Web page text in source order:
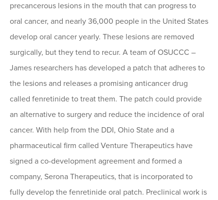
precancerous lesions in the mouth that can progress to
oral cancer, and nearly 36,000 people in the United States
develop oral cancer yearly. These lesions are removed
surgically, but they tend to recur. A team of OSUCCC –
James researchers has developed a patch that adheres to
the lesions and releases a promising anticancer drug
called fenretinide to treat them. The patch could provide
an alternative to surgery and reduce the incidence of oral
cancer. With help from the DDI, Ohio State and a
pharmaceutical firm called Venture Therapeutics have
signed a co-development agreement and formed a
company, Serona Therapeutics, that is incorporated to
fully develop the fenretinide oral patch. Preclinical work is